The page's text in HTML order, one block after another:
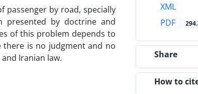
by road, specially
presented by doctrine and
of this problem depends to
is no judgment and no
Iranian law.
XML
PDF
Share
How to